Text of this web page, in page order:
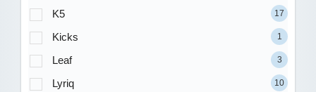
K5 17
Kicks 1
Leaf 3
Lyriq 10